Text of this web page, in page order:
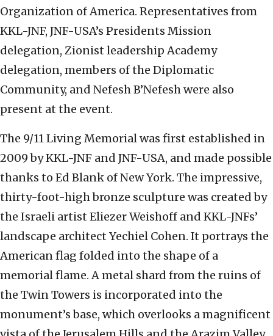
Organization of America. Representatives from
KKL-JNF, JNF-USA’s Presidents Mission
delegation, Zionist leadership Academy
delegation, members of the Diplomatic
Community, and Nefesh B’Nefesh were also
present at the event.
The 9/11 Living Memorial was first established in
2009 by KKL-JNF and JNF-USA, and made possible
thanks to Ed Blank of New York. The impressive,
thirty-foot-high bronze sculpture was created by
the Israeli artist Eliezer Weishoff and KKL-JNFs’
landscape architect Yechiel Cohen. It portrays the
American flag folded into the shape of a
memorial flame. A metal shard from the ruins of
the Twin Towers is incorporated into the
monument’s base, which overlooks a magnificent